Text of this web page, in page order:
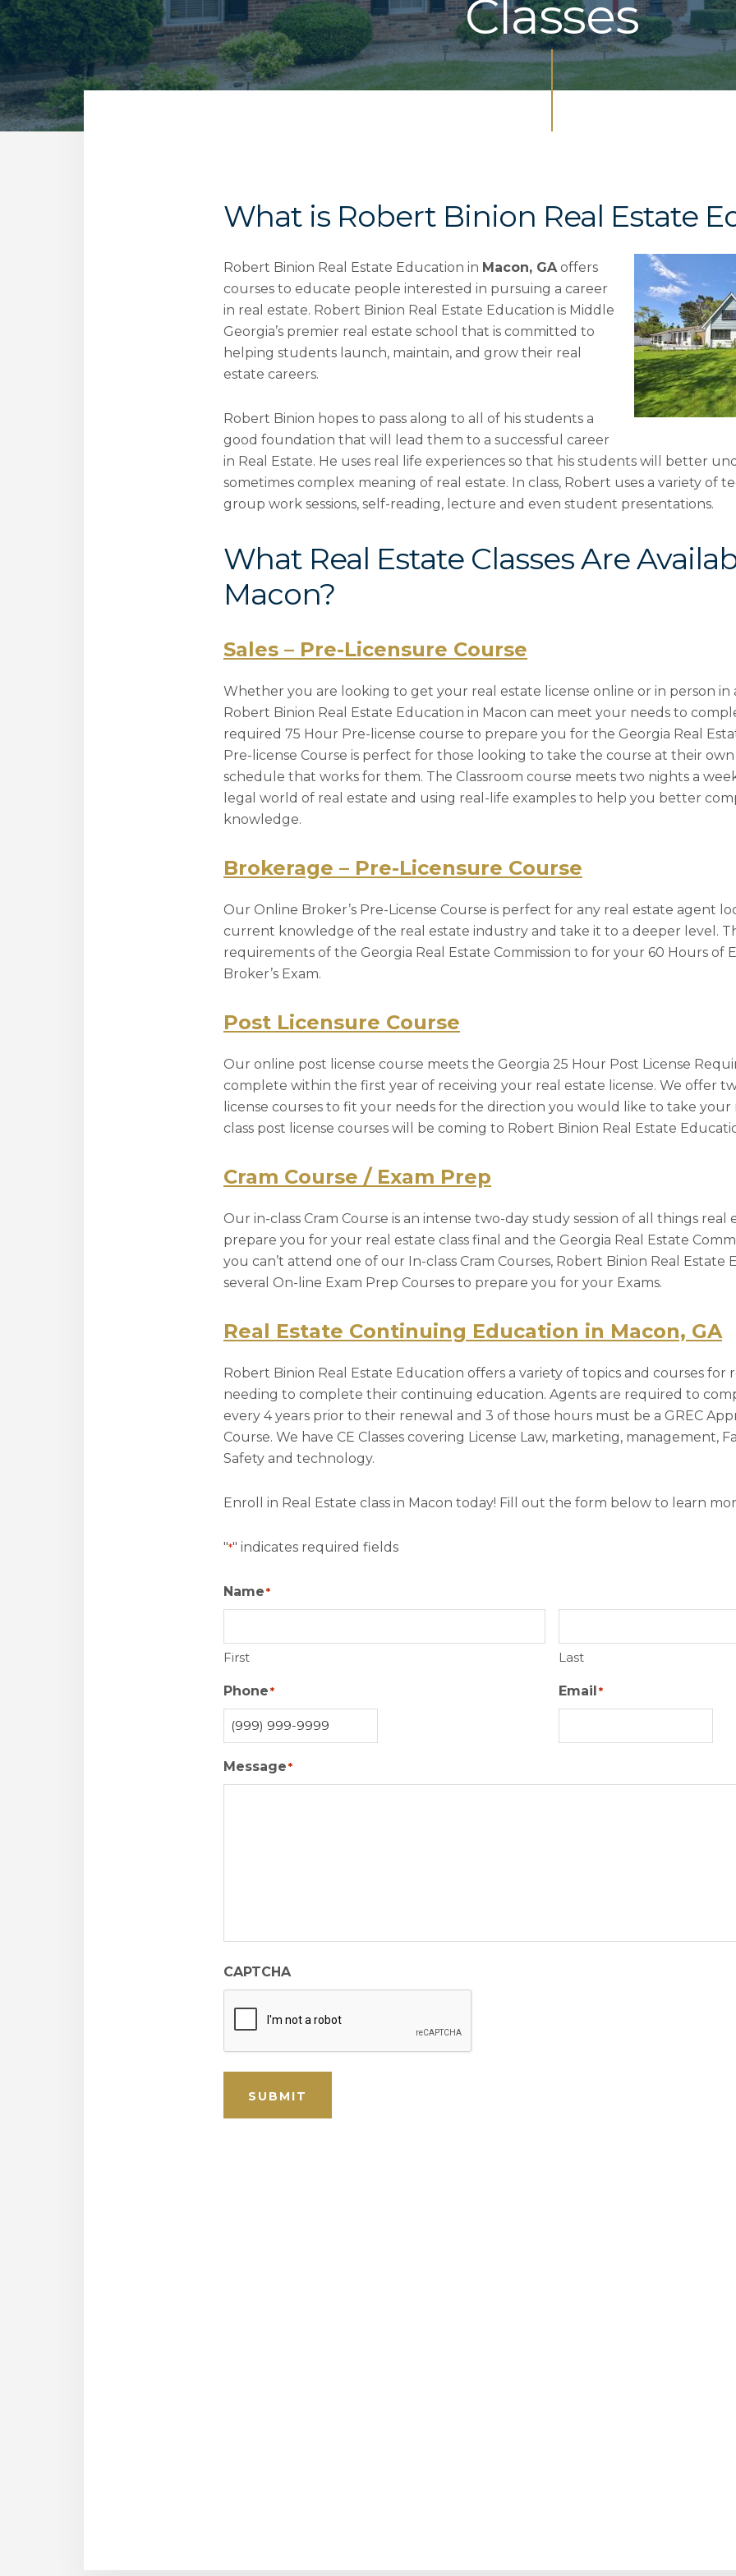
Classes
What is Robert Binion Real Estate
Robert Binion Real Estate Education in Macon, GAoffers
courses to educate people interested in pursuing a career
in real estate. Robert Binion Real Estate Education is Middle
Georgia’s premier real estate school that is committed to
helping students launch, maintain, and grow their real
estate careers.
Robert Binion hopes to pass along to all of his students a
good foundation that will lead them to a successful career
in Real Estate. He uses real life experiences so that his students will better
sometimes complex meaning of real estate. In class, Robert uses a variety of
group work sessions, self-reading, lecture and even student presentations.
What Real Estate Classes Are
Macon?
Sales – Pre-Licensure Course
Whether you are looking to get your real estate license online or in person in
Robert Binion Real Estate Education in Macon can meet your needs to
required 75 Hour Pre-license course to prepare you for the Georgia Real
Pre-license Course is perfect for those looking to take the course at their
schedule that works for them. The Classroom course meets two nights a
legal world of real estate and using real-life examples to help you better
knowledge.
Brokerage – Pre-Licensure Course
Our Online Broker’s Pre-License Course is perfect for any real estate agent
current knowledge of the real estate industry and take it to a deeper level.
requirements of the Georgia Real Estate Commission to for your 60 Hours of
Broker’s Exam.
Post Licensure Course
Our online post license course meets the Georgia 25 Hour Post License
complete within the first year of receiving your real estate license. We offer
license courses to fit your needs for the direction you would like to take your
class post license courses will be coming to Robert Binion Real Estate
Cram Course / Exam Prep
Our in-class Cram Course is an intense two-day study session of all things real
prepare you for your real estate class final and the Georgia Real Estate
you can’t attend one of our In-class Cram Courses, Robert Binion Real Estate
several On-line Exam Prep Courses to prepare you for your Exams.
Real Estate Continuing Education in Macon, GA
Robert Binion Real Estate Education offers a variety of topics and courses for
needing to complete their continuing education. Agents are required to
every 4 years prior to their renewal and 3 of those hours must be a GREC
Course. We have CE Classes covering License Law, marketing, management,
Safety and technology.
Enroll in Real Estate class in Macon today! Fill out the form below to learn
"*" indicates required fields
Name*
First Last
Phone* Email *
Message*
CAPTCHA
SUBMIT